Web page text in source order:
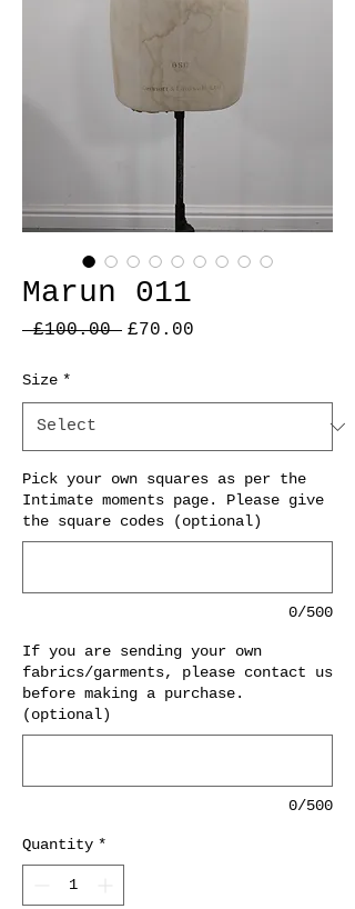
Marun 011
£100.00 Regular
£70.00
Size *
Pick your own squares as per the
Intimate moments page. Please give
the square codes (optional)
0/500
If you are sending your own
fabrics/garments, please contact us
before making a purchase.
(optional)
0/500
Quantity *